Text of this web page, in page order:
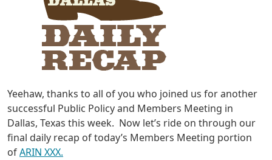
Yeehaw, thanks to all of you who joined us for another
successful Public Policy and Members Meeting in
Dallas, Texas this week. Now let’s ride on through our
final daily recap of today’s Members Meeting portion
ofARIN XXX.